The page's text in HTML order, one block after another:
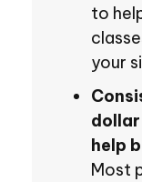
to
your
help
Most